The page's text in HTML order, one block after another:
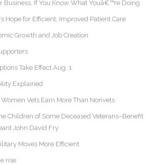
Business, If You Know What Youâ€™re Doing
Hope for Efficient, Improved Patient Care
Growth and Job Creation
Take Effect Aug. 1
Explained
Vets Earn More Than Nonvets
Children of Some Deceased Veterans–Benefit
John David Fry
Moves More Efficient
rise